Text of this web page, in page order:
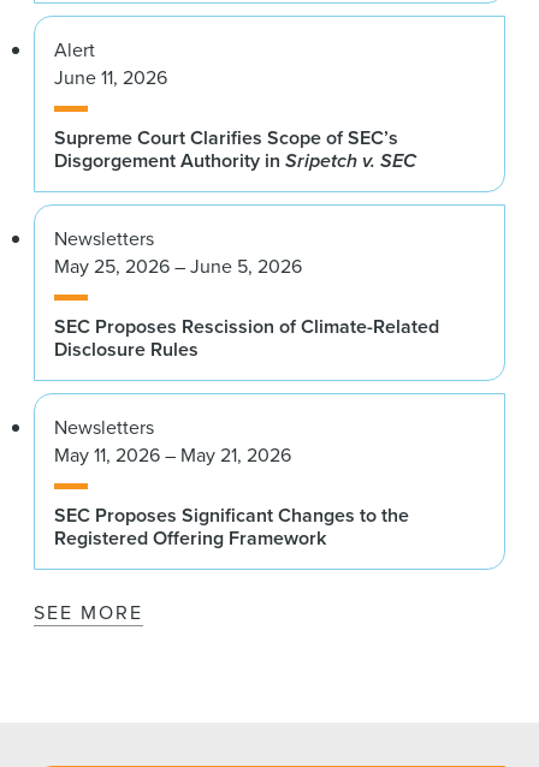
Alert
June 11, 2026
Supreme Court Clarifies Scope of SEC’s
Disgorgement Authority in Sripetch v. SEC
Newsletters
May 25, 2026 – June 5, 2026
SEC Proposes Rescission of Climate-Related
Disclosure Rules
Newsletters
May 11, 2026 – May 21, 2026
SEC Proposes Significant Changes to the
Registered Offering Framework
SEE MORE